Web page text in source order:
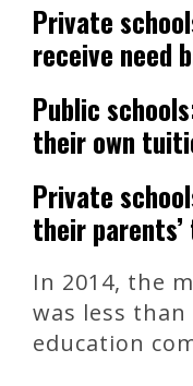
Private
receive need
Public
their own
Private
their
In 2014, the
was less
education